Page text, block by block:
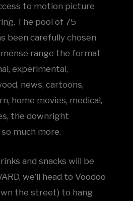
to motion picture
The pool of 75
been carefully chosen
range the format
experimental,
news, cartoons,
home movies, medical,
the downright
much more.
and snacks will be
we’ll head to Voodoo
the street) to hang